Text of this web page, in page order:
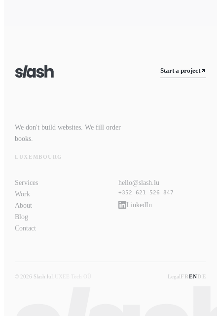
Start a project
We don't build websites. We fill order
books.
LUXEMBOURG
Services
Work
About
Blog
Contact
hello@slash.lu
+352 621 526 847
LinkedIn
© 2026 Slash.luLUXEE Tech OÜ LegalFRENDE